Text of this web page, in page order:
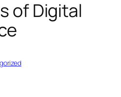
of Digital